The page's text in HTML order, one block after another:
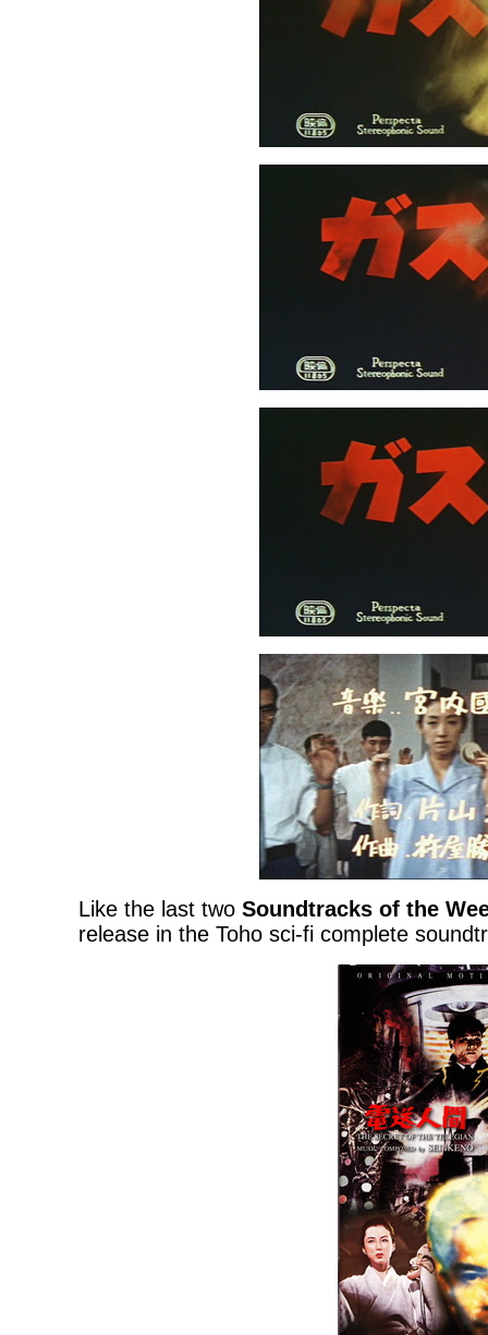
Like the last two Soundtracks of the
release in the Toho sci-fi complete